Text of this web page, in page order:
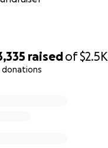
raisedof$2.5K
donations